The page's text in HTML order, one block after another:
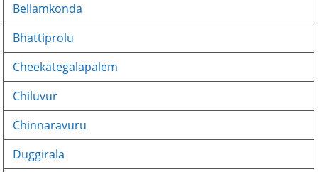
Bellamkonda
Bhattiprolu
Cheekategalapalem
Chiluvur
Chinnaravuru
Duggirala